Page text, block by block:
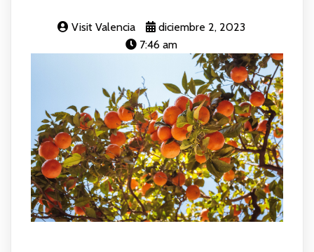
Visit Valencia
diciembre 2, 2023
7:46 am